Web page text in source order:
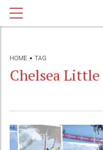
HOME TAG
Chelsea Little